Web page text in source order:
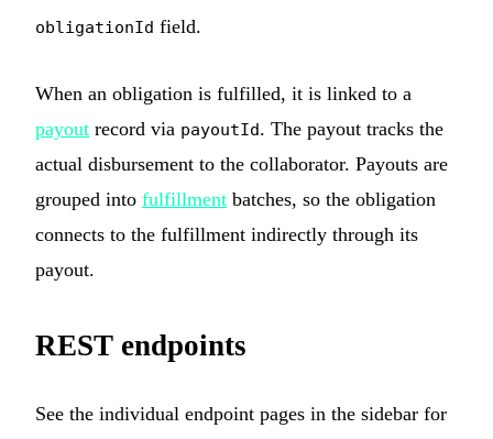
obligationId field.
When an obligation is fulfilled, it is linked to a
payout record via payoutId. The payout tracks the
actual disbursement to the collaborator. Payouts are
grouped into fulfillment batches, so the obligation
connects to the fulfillment indirectly through its
payout.
REST endpoints
See the individual endpoint pages in the sidebar for